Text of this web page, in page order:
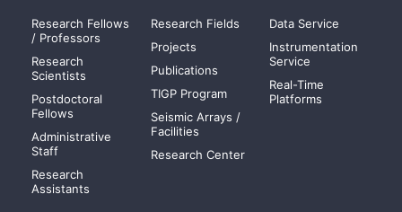
Research Fellows
/ Professors
Research
Scientists
Postdoctoral
Fellows
Administrative
Staff
Research
Assistants
Research Fields
Projects
Publications
TIGP Program
Seismic Arrays /
Facilities
Research Center
Data Service
Instrumentation
Service
Real-Time
Platforms